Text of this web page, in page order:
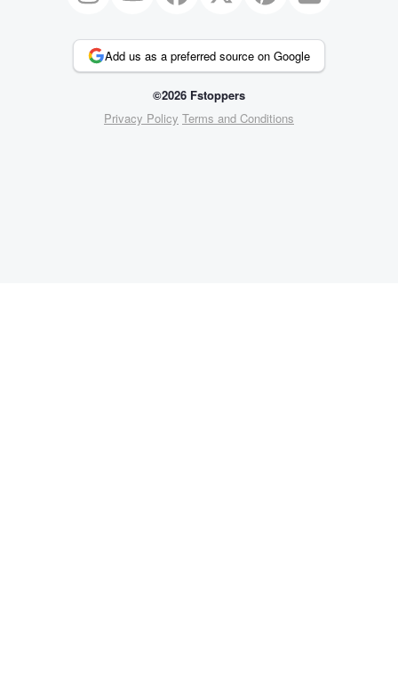
Add us as a preferred source on Google
©2026 Fstoppers
Privacy Policy Terms and Conditions